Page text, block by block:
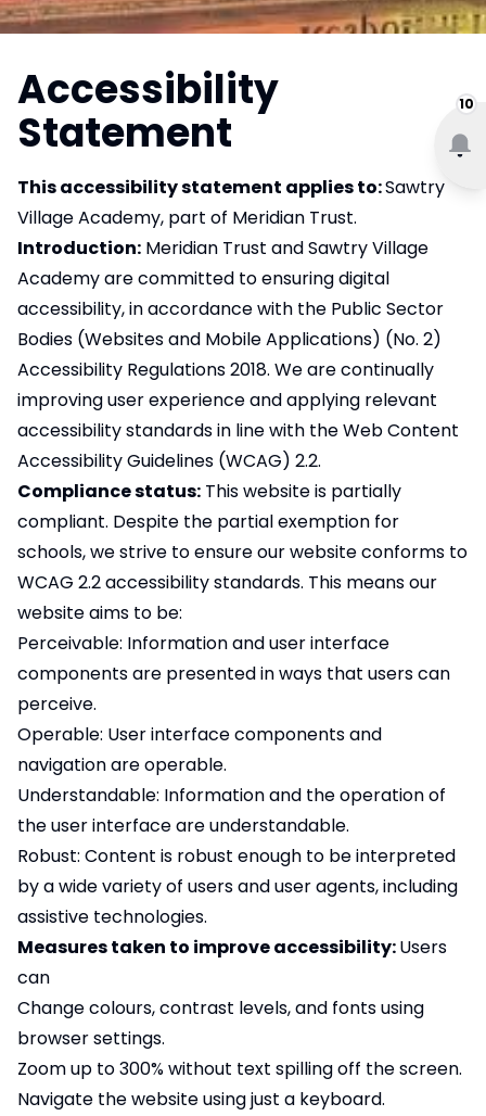
10
Accessibility
Statement
This accessibility statement applies to:Sawtry
Village Academy, part of Meridian Trust.
Introduction: Meridian Trust and Sawtry Village
Academy are committed to ensuring digital
accessibility, in accordance with the Public Sector
Bodies (Websites and Mobile Applications) (No. 2)
Accessibility Regulations 2018. We are continually
improving user experience and applying relevant
accessibility standards in line with the Web Content
Accessibility Guidelines (WCAG) 2.2.
Compliance status: This website is partially
compliant. Despite the partial exemption for
schools, we strive to ensure our website conforms to
WCAG 2.2 accessibility standards. This means our
website aims to be:
Perceivable: Information and user interface
components are presented in ways that users can
perceive.
Operable: User interface components and
navigation are operable.
Understandable: Information and the operation of
the user interface are understandable.
Robust: Content is robust enough to be interpreted
by a wide variety of users and user agents, including
assistive technologies.
Measures taken to improve accessibility:Users
can
Change colours, contrast levels, and fonts using
browser settings.
Zoom up to 300% without text spilling off the screen.
Navigate the website using just a keyboard.